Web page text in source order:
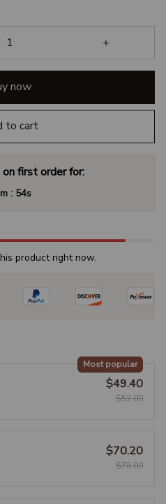
now
to cart
on first order for:
: 53s
product right now.
Most popular
$49.40
$52.00
$70.20
$78.00